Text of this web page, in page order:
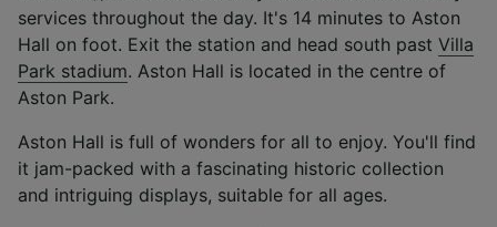
services throughout the day. It's 14 minutes to Aston
Hall on foot. Exit the station and head south past Villa
Park stadium. Aston Hall is located in the centre of
Aston Park.
Aston Hall is full of wonders for all to enjoy. You'll find
it jam-packed with a fascinating historic collection
and intriguing displays, suitable for all ages.